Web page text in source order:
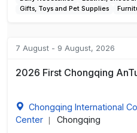
Gifts, Toys and Pet Supplies
7 August - 9 August, 2026
2026 First Chongqing
Chongqing International
Center
Chongqing